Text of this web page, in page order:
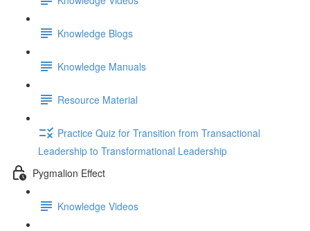
Knowledge Blogs
Knowledge Manuals
Resource Material
Practice Quiz for Transition from Transactional
Leadership to Transformational Leadership
Pygmalion Effect
Knowledge Videos